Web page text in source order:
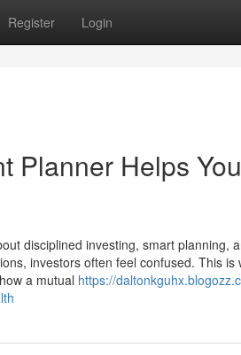
Register Login
Planner Helps
disciplined investing, smart planning,
investors often feel confused. This is
a mutual https://